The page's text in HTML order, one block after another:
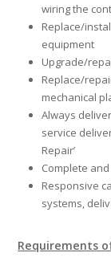
wiring the
Replace/
equipment
Upgrade/
Replace/
mechanical
Always
service
Repair’
Complete
Responsive
systems,
Requirements